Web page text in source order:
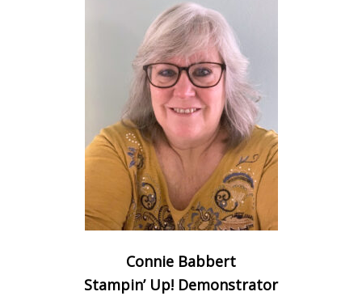
Connie Babbert
Stampin’ Up! Demonstrator